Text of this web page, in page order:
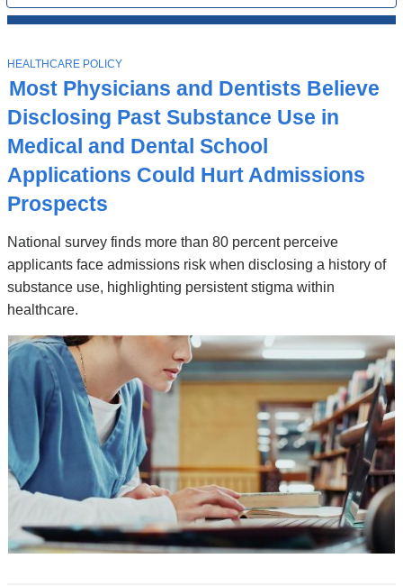
All
Stories
Most Physicians and Dentists Believe
Disclosing Past Substance Use in
Medical and Dental School
Applications Could Hurt Admissions
Prospects
National survey finds more than 80 percent perceive
applicants face admissions risk when disclosing a history of
substance use, highlighting persistent stigma within
healthcare.
T
O
P
I
C
HEALTHCARE POLICY